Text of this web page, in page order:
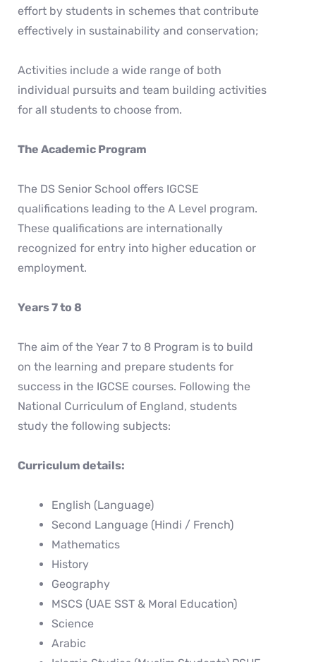
effort by students in schemes that contribute
effectively in sustainability and conservation;
Activities include a wide range of both
individual pursuits and team building activities
for all students to choose from.
The Academic Program
The DS Senior School offers IGCSE
qualifications leading to the A Level program.
These qualifications are internationally
recognized for entry into higher education or
employment.
Years 7 to 8
The aim of the Year 7 to 8 Program is to build
on the learning and prepare students for
success in the IGCSE courses. Following the
National Curriculum of England, students
study the following subjects:
Curriculum details:
English (Language)
Second Language (Hindi / French)
Mathematics
History
Geography
MSCS (UAE SST & Moral Education)
Science
Arabic